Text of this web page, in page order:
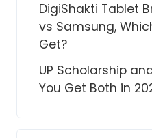
DigiShakti Tablet
vs Samsung,
Get?
UP Scholarship
You Get Both in